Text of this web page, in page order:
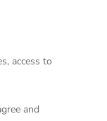
access to
and